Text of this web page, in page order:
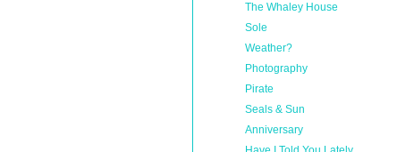
The Whaley House
Sole
Weather?
Photography
Pirate
Seals & Sun
Anniversary